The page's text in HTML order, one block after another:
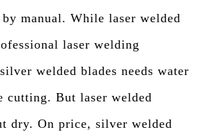
by manual. While laser welded
laser welding
welded blades needs water
cutting. But laser welded
dry. On price, silver welded